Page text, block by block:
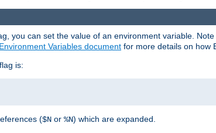
you can set the value of an environment variable.
Variables document for more details on how
is:
($N or %N) which are expanded.